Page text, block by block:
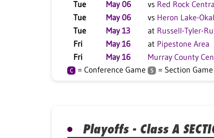
Tue
May 06 vs Red Rock
Tue
May 06 vs Heron Lake-
Tue
May 13 at Russell-Tyler-
Fri
May 16 at Pipestone Area
Fri
May 16 Murray County
C = Conference Game S = Section Game
Playoffs - Class A